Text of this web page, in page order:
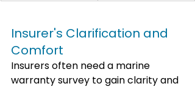
Insurer's Clarification and
Comfort
Insurers often need a marine
warranty survey to gain clarity and